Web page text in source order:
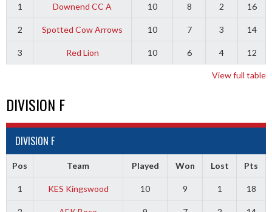
1 Downend CC A 10 8 2 16
2 Spotted Cow Arrows 10 7 3 14
3 Red Lion 10 6 4 12
View full table
DIVISION F
DIVISION F
Pos Team Played Won Lost Pts
1 KES Kingswood 10 9 1 18